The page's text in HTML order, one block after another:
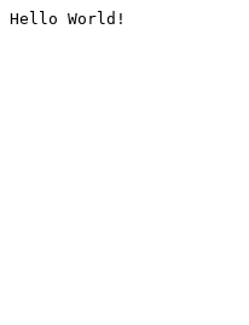
Hello World!